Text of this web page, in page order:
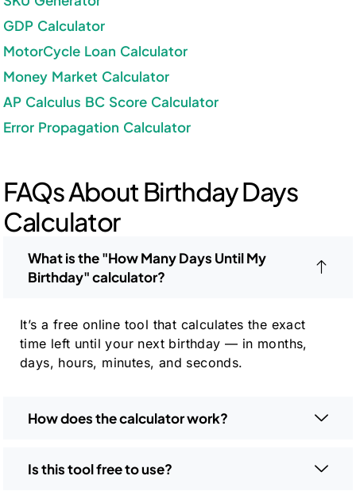
GDP Calculator
MotorCycle Loan Calculator
Money Market Calculator
AP Calculus BC Score Calculator
Error Propagation Calculator
FAQs About Birthday Days
Calculator
What is the "How Many Days Until My
Birthday" calculator?
It’s a free online tool that calculates the exact
time left until your next birthday — in months,
days, hours, minutes, and seconds.
How does the calculator work?
Is this tool free to use?